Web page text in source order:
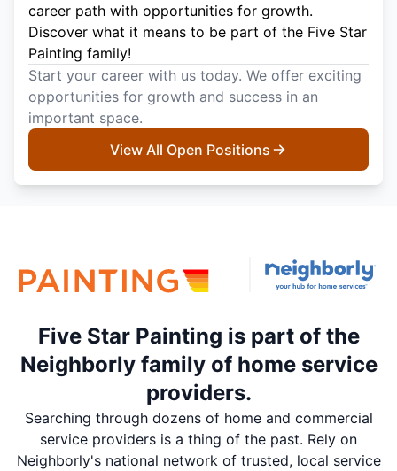
career path with opportunities for growth.
Discover what it means to be part of the Five Star
Painting family!
Start your career with us today. We offer exciting
opportunities for growth and success in an
important space.
View All Open Positions
Five Star Painting is part of the
Neighborly family of home service
providers.
Searching through dozens of home and commercial
service providers is a thing of the past. Rely on
Neighborly's national network of trusted, local service